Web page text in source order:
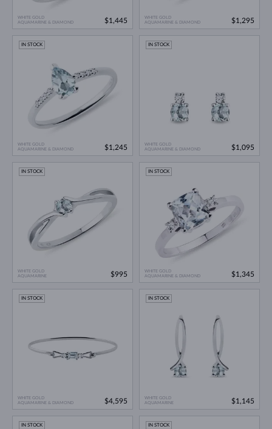
WHITE GOLD
AQUAMARINE & DIAMOND
$1,445
WHITE GOLD
AQUAMARINE & DIAMOND
$1,295
WHITE GOLD
AQUAMARINE & DIAMOND
IN STOCK
$1,245
WHITE GOLD
AQUAMARINE & DIAMOND
IN STOCK
$1,095
WHITE GOLD
AQUAMARINE
IN STOCK
$995
WHITE GOLD
AQUAMARINE & DIAMOND
IN STOCK
$1,345
WHITE GOLD
AQUAMARINE & DIAMOND
IN STOCK
$4,595
WHITE GOLD
AQUAMARINE
IN STOCK
$1,145
IN STOCK IN STOCK